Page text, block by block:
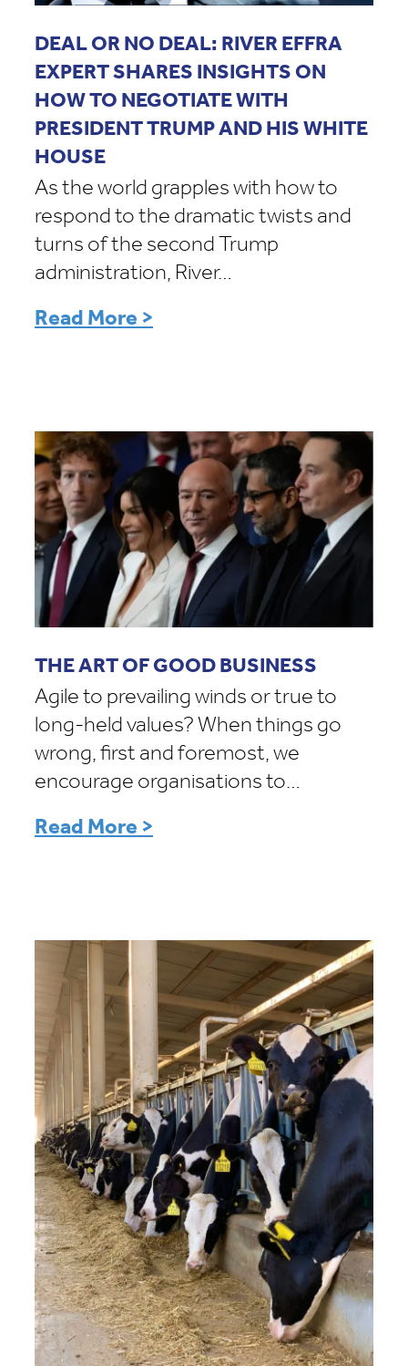
DEAL OR NO DEAL: RIVER EFFRA
EXPERT SHARES INSIGHTS ON
HOW TO NEGOTIATE WITH
PRESIDENT TRUMP AND HIS WHITE
HOUSE
As the world grapples with how to
respond to the dramatic twists and
turns of the second Trump
administration, River…
Read More >
THE ART OF GOOD BUSINESS
Agile to prevailing winds or true to
long-held values? When things go
wrong, first and foremost, we
encourage organisations to…
Read More >